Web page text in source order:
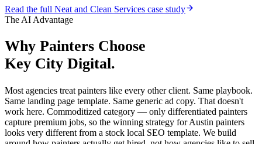
Read the full Neat and Clean Services case study
The AI Advantage
Why Painters Choose
Key City Digital.
Most agencies treat painters like every other client. Same playbook.
Same landing page template. Same generic ad copy. That doesn't
work here. Commoditized category — only differentiated painters
capture premium jobs, so the winning strategy for Austin painters
looks very different from a stock local SEO template. We build